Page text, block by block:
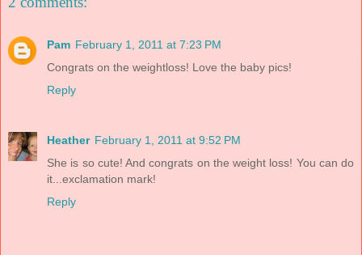
Pam February 1, 2011 at 7:23 PM
Congrats on the weightloss! Love the baby pics!
Reply
Heather February 1, 2011 at 9:52 PM
She is so cute! And congrats on the weight loss! You can do
it...exclamation mark!
Reply